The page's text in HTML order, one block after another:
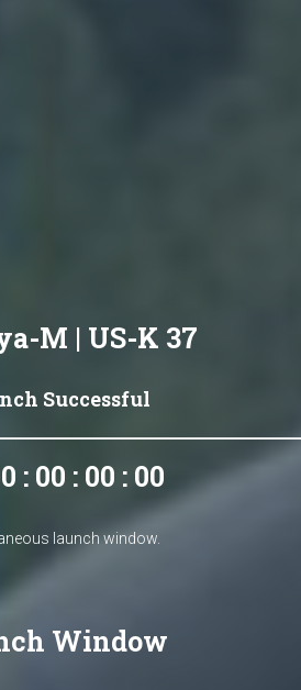
M | US-K 37
Successful
: 00 : 00 : 00
launch window.
Window